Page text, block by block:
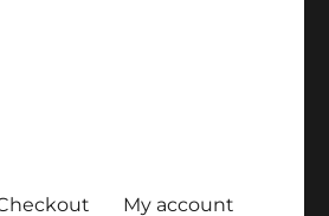
My account